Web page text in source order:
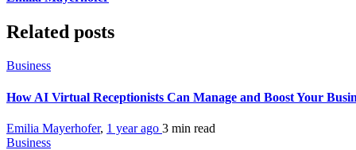
Related posts
Business
How AI Virtual Receptionists Can Manage and Boost Your
Emilia Mayerhofer, 1 year ago 3 min read
Business